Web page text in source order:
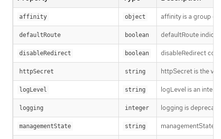
affinity object affinity is a group of
defaultRoute boolean defaultRoute
disableRedirect boolean disableRedirect
httpSecret string httpSecret is the
logLevel string logLevel is an
logging integer logging is
managementState string managementState